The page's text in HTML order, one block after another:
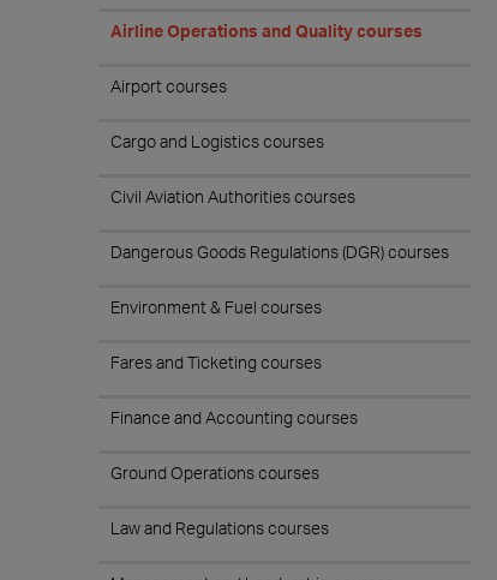
Airline Operations and Quality courses
Airport courses
Cargo and Logistics courses
Civil Aviation Authorities courses
Dangerous Goods Regulations (DGR) courses
Environment & Fuel courses
Fares and Ticketing courses
Finance and Accounting courses
Ground Operations courses
Law and Regulations courses